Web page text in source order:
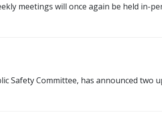
meetings will once again be held in-
Safety Committee, has announced two